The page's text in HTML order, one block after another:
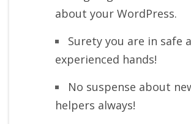
about your WordPress.
Surety you are in safe
experienced hands!
No suspense about
helpers always!